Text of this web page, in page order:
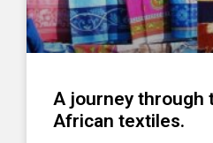
A journey through
African textiles.